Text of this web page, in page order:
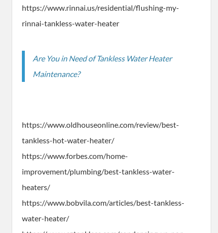
https://www.rinnai.us/residential/flushing-my-
rinnai-tankless-water-heater
Are You in Need of Tankless Water Heater
Maintenance?
https://www.oldhouseonline.com/review/best-
tankless-hot-water-heater/
https://www.forbes.com/home-
improvement/plumbing/best-tankless-water-
heaters/
https://www.bobvila.com/articles/best-tankless-
water-heater/